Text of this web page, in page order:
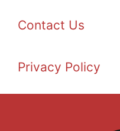
Contact Us
Privacy Policy